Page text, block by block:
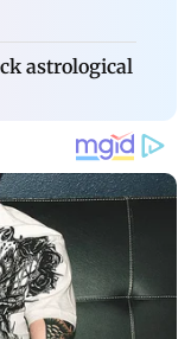
astrological